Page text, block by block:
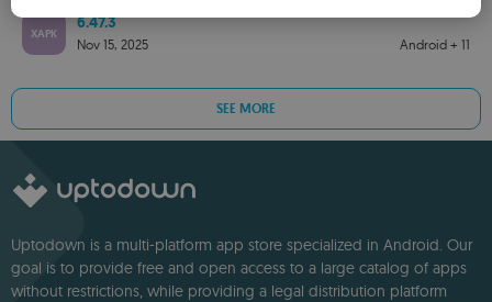
XAPK
6.47.3
Android + 11
Nov 15, 2025
SEE MORE
Uptodown is a multi-platform app store specialized in Android. Our
goal is to provide free and open access to a large catalog of apps
without restrictions, while providing a legal distribution platform
ROMANIAN